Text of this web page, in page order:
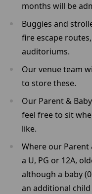
months will be
Buggies and
fire escape
auditoriums.
Our venue team
to store these.
Our Parent &
feel free to sit
like.
Where our Parent
a U, PG or 12A,
although a baby
an additional